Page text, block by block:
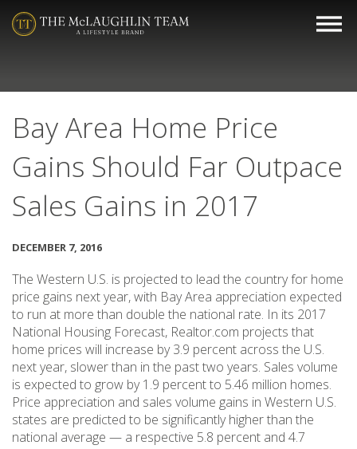
Bay Area Home Price
Gains Should Far Outpace
Sales Gains in 2017
DECEMBER 7, 2016
The Western U.S. is projected to lead the country for home
price gains next year, with Bay Area appreciation expected
to run at more than double the national rate. In its 2017
National Housing Forecast, Realtor.com projects that
home prices will increase by 3.9 percent across the U.S.
next year, slower than in the past two years. Sales volume
is expected to grow by 1.9 percent to 5.46 million homes.
Price appreciation and sales volume gains in Western U.S.
states are predicted to be significantly higher than the
national average — a respective 5.8 percent and 4.7